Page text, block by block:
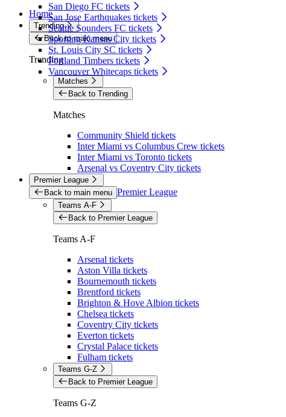
San Diego FC tickets
San Jose Earthquakes tickets
Seattle Sounders FC tickets
Sporting Kansas City tickets
St. Louis City SC tickets
Portland Timbers tickets
Vancouver Whitecaps tickets
Home
Trending
Back to main menu
Trending
Matches
Back to Trending
Matches
Community Shield tickets
Inter Miami vs Columbus Crew tickets
Inter Miami vs Toronto tickets
Arsenal vs Coventry City tickets
Premier League
Back to main menu Premier League
Teams A-F
Back to Premier League
Teams A-F
Arsenal tickets
Aston Villa tickets
Bournemouth tickets
Brentford tickets
Brighton & Hove Albion tickets
Chelsea tickets
Coventry City tickets
Everton tickets
Crystal Palace tickets
Fulham tickets
Teams G-Z
Back to Premier League
Teams G-Z